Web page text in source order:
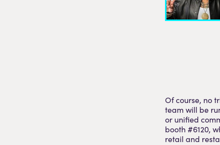
Of course, no
team will be
or unified
booth #6120,
retail and